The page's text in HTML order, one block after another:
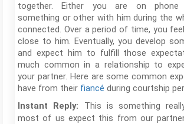
together. Either you are on phone
something or other with him during the
connected. Over a period of time, you
close to him. Eventually, you develop
and expect him to fulfill those
much common in a relationship to
your partner. Here are some common
have from their fiancé during courtship
Instant Reply: This is something
most of us expect this from our